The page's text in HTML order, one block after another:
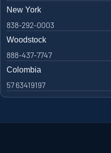
New York
838-292-0003
Woodstock
888-437-7747
Colombia
57 63419197